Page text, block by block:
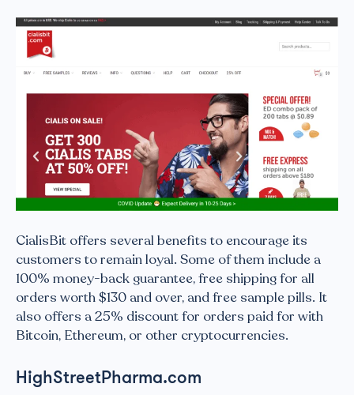
CialisBit offers several benefits to encourage its
customers to remain loyal. Some of them include a
100% money-back guarantee, free shipping for all
orders worth $130 and over, and free sample pills. It
also offers a 25% discount for orders paid for with
Bitcoin, Ethereum, or other cryptocurrencies.
HighStreetPharma.com